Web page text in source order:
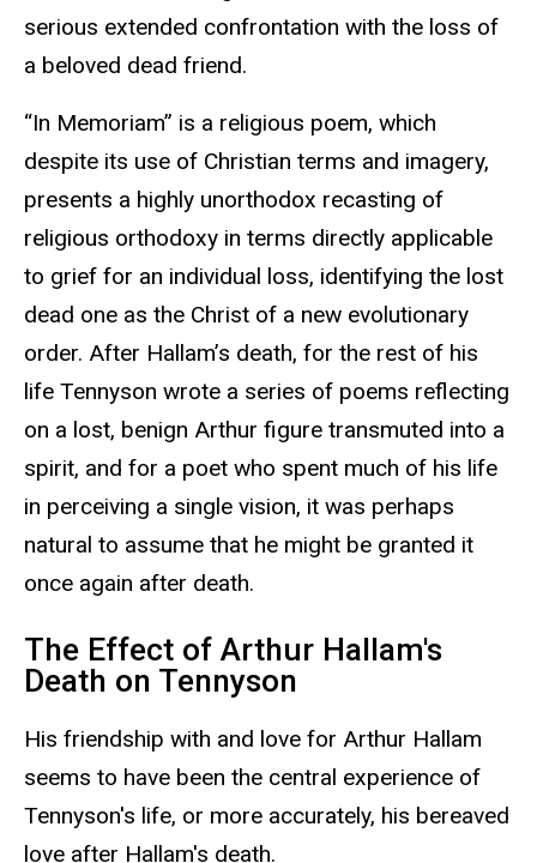
serious extended confrontation with the loss of
a beloved dead friend.
“In Memoriam” is a religious poem, which
despite its use of Christian terms and imagery,
presents a highly unorthodox recasting of
religious orthodoxy in terms directly applicable
to grief for an individual loss, identifying the lost
dead one as the Christ of a new evolutionary
order. After Hallam’s death, for the rest of his
life Tennyson wrote a series of poems reflecting
on a lost, benign Arthur figure transmuted into a
spirit, and for a poet who spent much of his life
in perceiving a single vision, it was perhaps
natural to assume that he might be granted it
once again after death.
The Effect of Arthur Hallam's
Death on Tennyson
His friendship with and love for Arthur Hallam
seems to have been the central experience of
Tennyson's life, or more accurately, his bereaved
love after Hallam's death.